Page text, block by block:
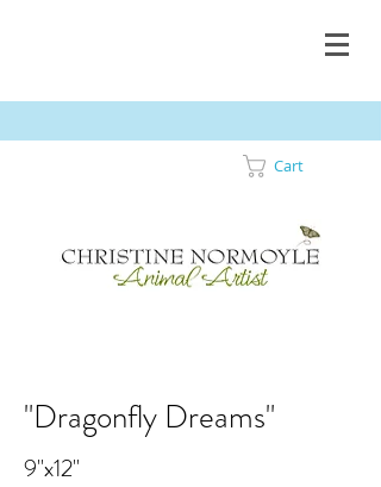
Cart
"Dragonfly Dreams"
9"x12"